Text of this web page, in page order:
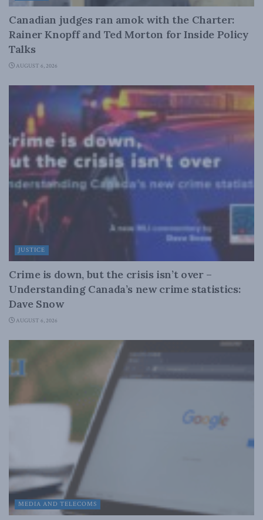
Canadian judges ran amok with the Charter:
Rainer Knopff and Ted Morton for Inside Policy
Talks
AUGUST 6, 2026
JUSTICE
Crime is down, but the crisis isn’t over –
Understanding Canada’s new crime statistics:
Dave Snow
AUGUST 6, 2026
MEDIA AND TELECOMS